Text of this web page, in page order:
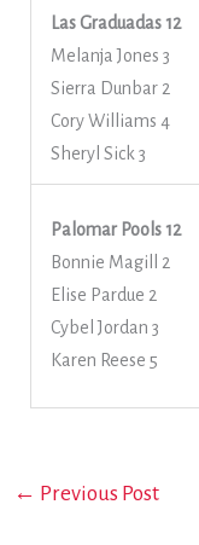
Las Graduadas12
Melanja Jones 3
Sierra Dunbar 2
Cory Williams 4
Sheryl Sick 3
Palomar Pools 12
Bonnie Magill 2
Elise Pardue 2
Cybel Jordan 3
Karen Reese 5
← Previous Post